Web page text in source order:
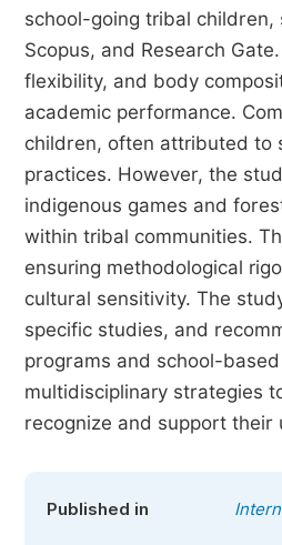
school-going tribal children,
Scopus, and Research
flexibility, and body
academic performance.
children, often attributed to
practices. However, the
indigenous games and
within tribal communities.
ensuring methodological
cultural sensitivity. The
specific studies, and
programs and school-
multidisciplinary strategies
recognize and support their
Published in